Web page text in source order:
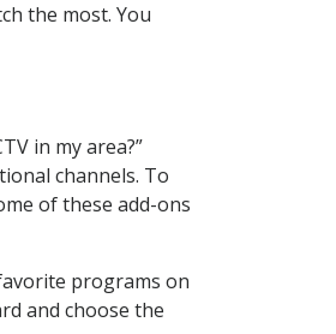
the most. You
in my area?”
channels. To
of these add-ons
programs on
and choose the